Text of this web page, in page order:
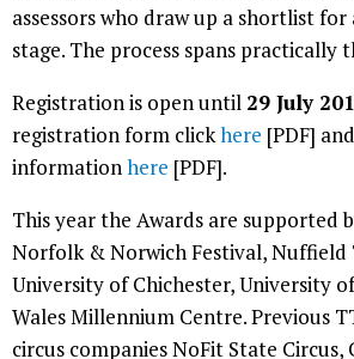
assessors who draw up a shortlist for
stage. The process spans practically
Registration is open until 29 July
registration form clickhere [PDF]
informationhere [PDF].
This year the Awards are supported
Norfolk & Norwich Festival, Nuffield
University of Chichester, University
Wales Millennium Centre. Previous
circus companies NoFit State Circus,